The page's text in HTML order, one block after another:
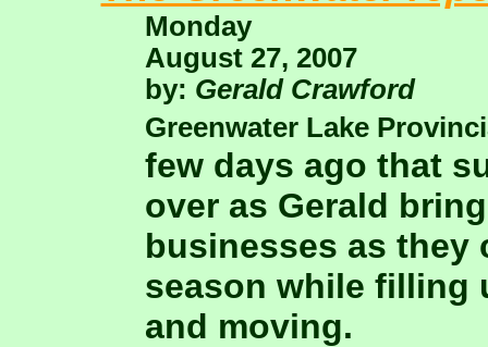
Monday
August 27, 2007
by: Gerald Crawford
Greenwater Lake
few days ago that
over as Gerald
businesses as they
season while filling
and moving.